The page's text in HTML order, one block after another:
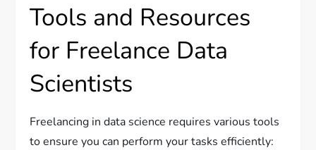
Tools and Resources
for Freelance Data
Scientists
Freelancing in data science requires various tools
to ensure you can perform your tasks efficiently: